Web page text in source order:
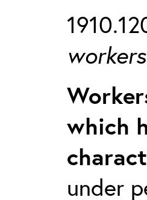
which
under